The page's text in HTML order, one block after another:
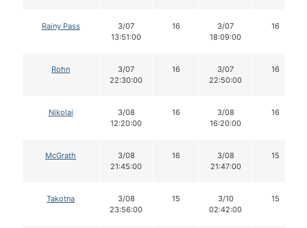
Rainy Pass
3/07
13:51:00
16
3/07
18:09:00
16
Rohn
3/07
22:30:00
16
3/07
22:50:00
16
Nikolai
3/08
12:20:00
16
3/08
16:20:00
16
McGrath
3/08
21:45:00
16
3/08
21:47:00
15
Takotna
3/08
23:56:00
15
3/10
02:42:00
15